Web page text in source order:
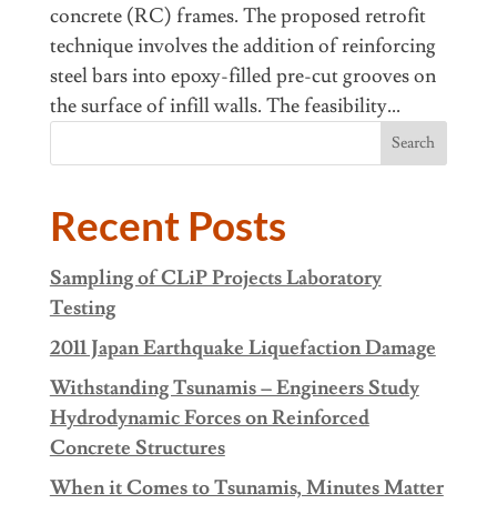
concrete (RC) frames. The proposed retrofit
technique involves the addition of reinforcing
steel bars into epoxy-filled pre-cut grooves on
the surface of infill walls. The feasibility...
Search
Recent Posts
Sampling of CLiP Projects Laboratory
Testing
2011 Japan Earthquake Liquefaction Damage
Withstanding Tsunamis – Engineers Study
Hydrodynamic Forces on Reinforced
Concrete Structures
When it Comes to Tsunamis, Minutes Matter